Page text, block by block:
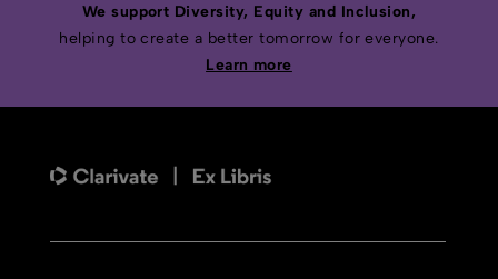
We support Diversity, Equity and Inclusion,
helping to create a better tomorrow for everyone.
Learn more